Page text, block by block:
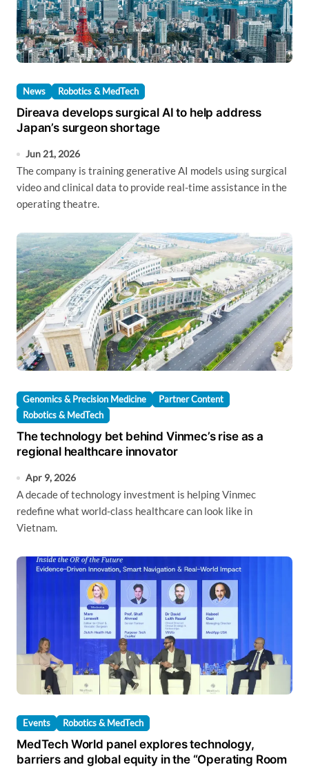
News Robotics & MedTech
Direava develops surgical AI to help address
Japan’s surgeon shortage
Jun 21, 2026
The company is training generative AI models using surgical
video and clinical data to provide real-time assistance in the
operating theatre.
Genomics & Precision Medicine
Partner Content
Robotics & MedTech
The technology bet behind Vinmec’s rise as a
regional healthcare innovator
Apr 9, 2026
A decade of technology investment is helping Vinmec
redefine what world-class healthcare can look like in
Vietnam.
Events Robotics & MedTech
MedTech World panel explores technology,
barriers and global equity in the “Operating Room